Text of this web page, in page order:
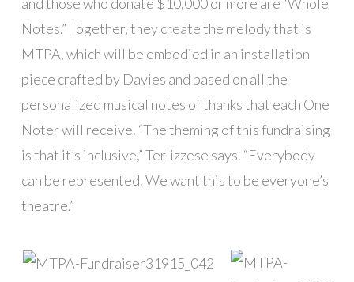
Notes.” Together, they create the melody that is
MTPA, which will be embodied in an installation
piece crafted by Davies and based on all the
personalized musical notes of thanks that each One
Noter will receive. “The theming of this fundraising
is that it’s inclusive,” Terlizzese says. “Everybody
can be represented. We want this to be everyone’s
theatre.”